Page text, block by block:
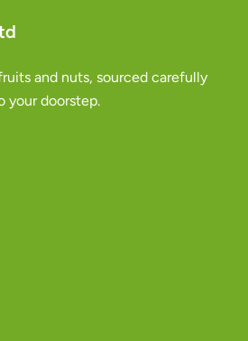
and nuts, sourced carefully
your doorstep.